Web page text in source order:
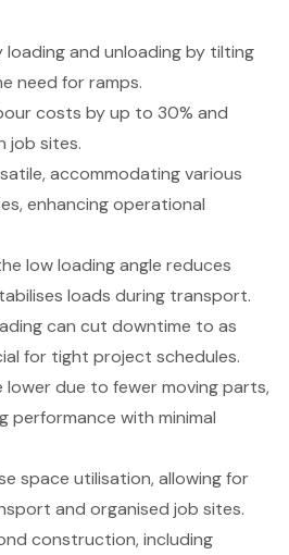
and unloading by tilting
need for ramps.
costs by up to 30% and
job sites.
accommodating various
enhancing operational
low loading angle reduces
loads during transport.
can cut downtime to as
for tight project schedules.
due to fewer moving parts,
performance with minimal
space utilisation, allowing for
and organised job sites.
construction, including